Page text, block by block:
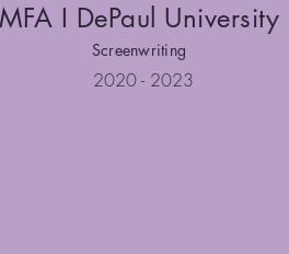
MFA I DePaul University
Screenwriting
2020 - 2023